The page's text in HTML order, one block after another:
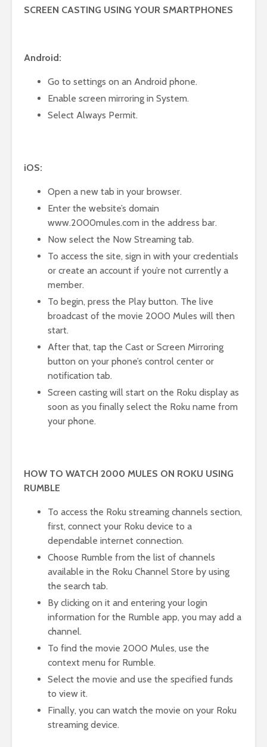
SCREEN CASTING USING YOUR SMARTPHONES
Android:
Go to settings on an Android phone.
Enable screen mirroring in System.
Select Always Permit.
iOS:
Open a new tab in your browser.
Enter the website’s domain
www.2000mules.com in the address bar.
Now select the Now Streaming tab.
To access the site, sign in with your credentials
or create an account if you’re not currently a
member.
To begin, press the Play button. The live
broadcast of the movie 2000 Mules will then
start.
After that, tap the Cast or Screen Mirroring
button on your phone’s control center or
notification tab.
Screen casting will start on the Roku display as
soon as you finally select the Roku name from
your phone.
HOW TO WATCH 2000 MULES ON ROKU USING
RUMBLE
To access the Roku streaming channels section,
first, connect your Roku device to a
dependable internet connection.
Choose Rumble from the list of channels
available in the Roku Channel Store by using
the search tab.
By clicking on it and entering your login
information for the Rumble app, you may add a
channel.
To find the movie 2000 Mules, use the
context menu for Rumble.
Select the movie and use the specified funds
to view it.
Finally, you can watch the movie on your Roku
streaming device.